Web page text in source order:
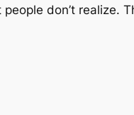
don’t realize.